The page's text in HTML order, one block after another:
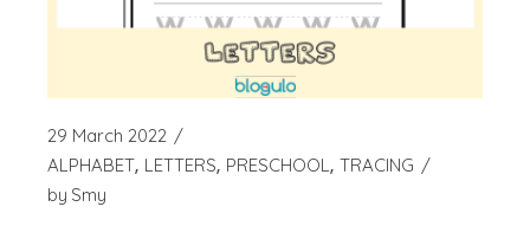
29 March 2022
ALPHABET LETTERS PRESCHOOL TRACING
by Smy